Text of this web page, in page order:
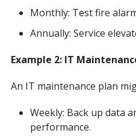
Monthly: Test fire
Annually: Service
Example 2: IT
An IT maintenance plan
Weekly: Back up data
performance.